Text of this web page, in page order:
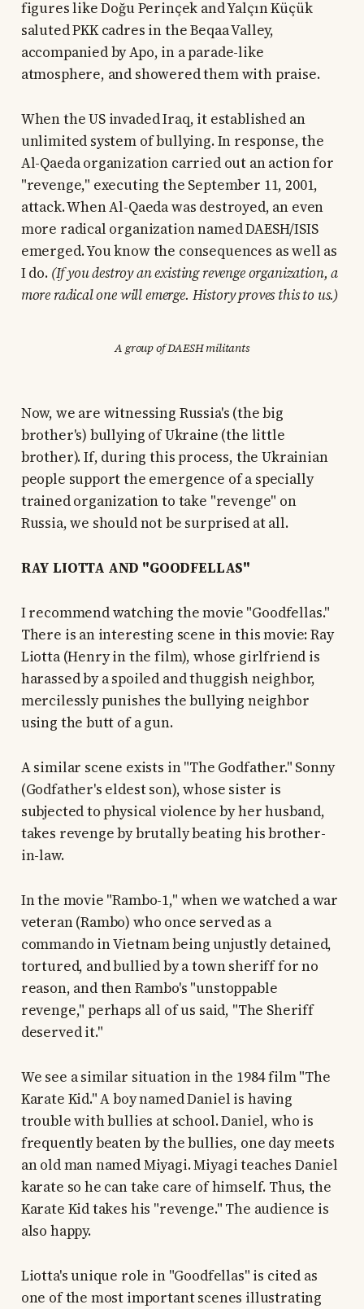
figures like Doğu Perinçek and Yalçın Küçük
saluted PKK cadres in the Beqaa Valley,
accompanied by Apo, in a parade-like
atmosphere, and showered them with praise.
When the US invaded Iraq, it established an
unlimited system of bullying. In response, the
Al-Qaeda organization carried out an action for
"revenge," executing the September 11, 2001,
attack. When Al-Qaeda was destroyed, an even
more radical organization named DAESH/ISIS
emerged. You know the consequences as well as
I do. (If you destroy an existing revenge organization, a
more radical one will emerge. History proves this to us.)
A group of DAESH militants
Now, we are witnessing Russia's (the big
brother's) bullying of Ukraine (the little
brother). If, during this process, the Ukrainian
people support the emergence of a specially
trained organization to take "revenge" on
Russia, we should not be surprised at all.
RAY LIOTTA AND "GOODFELLAS"
I recommend watching the movie "Goodfellas."
There is an interesting scene in this movie: Ray
Liotta (Henry in the film), whose girlfriend is
harassed by a spoiled and thuggish neighbor,
mercilessly punishes the bullying neighbor
using the butt of a gun.
A similar scene exists in "The Godfather." Sonny
(Godfather's eldest son), whose sister is
subjected to physical violence by her husband,
takes revenge by brutally beating his brother-
in-law.
In the movie "Rambo-1," when we watched a war
veteran (Rambo) who once served as a
commando in Vietnam being unjustly detained,
tortured, and bullied by a town sheriff for no
reason, and then Rambo's "unstoppable
revenge," perhaps all of us said, "The Sheriff
deserved it."
We see a similar situation in the 1984 film "The
Karate Kid." A boy named Daniel is having
trouble with bullies at school. Daniel, who is
frequently beaten by the bullies, one day meets
an old man named Miyagi. Miyagi teaches Daniel
karate so he can take care of himself. Thus, the
Karate Kid takes his "revenge." The audience is
also happy.
Liotta's unique role in "Goodfellas" is cited as
one of the most important scenes illustrating